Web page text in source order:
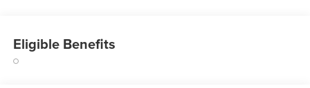
Eligible Benefits